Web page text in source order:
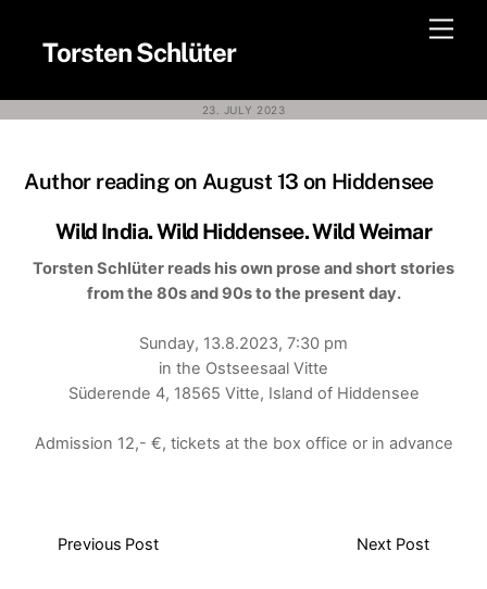
contentTorsten Schlüter
23. JULY 2023
Author reading on August 13 on Hiddensee
Wild India. Wild Hiddensee. Wild Weimar
Torsten Schlüter reads his own prose and short stories
from the 80s and 90s to the present day.
Sunday, 13.8.2023, 7:30 pm
in the Ostseesaal Vitte
Süderende 4, 18565 Vitte, Island of Hiddensee
Admission 12,- €, tickets at the box office or in advance
Previous Post Next Post